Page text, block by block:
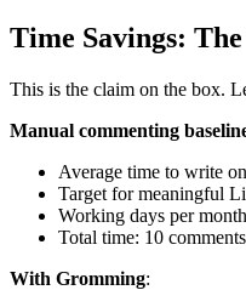
Time Savings:
This is the claim on the box.
Manual commenting
Average time to write
Target for meaningful
Working days per
Total time: 10
With Gromming: